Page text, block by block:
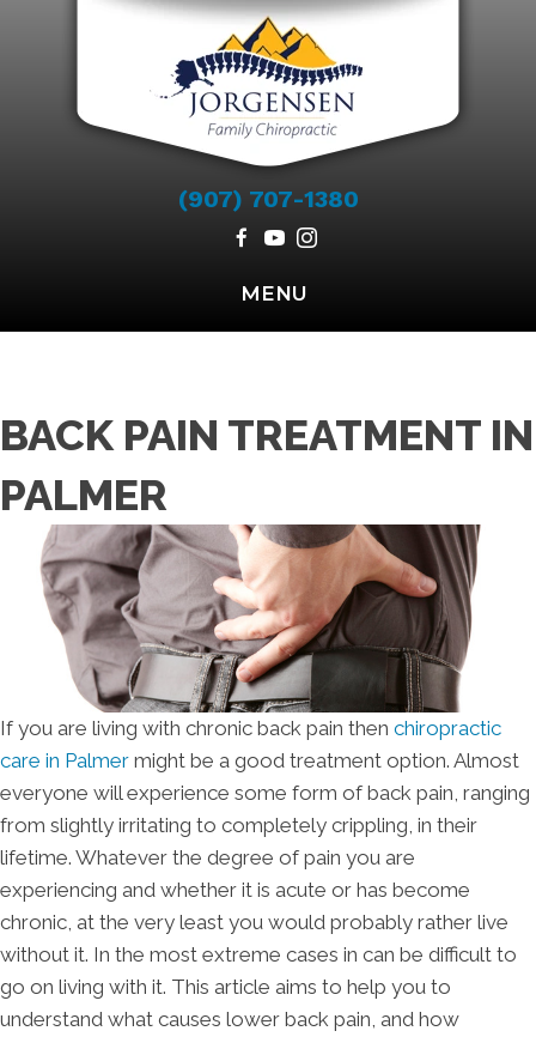
(907) 707-1380
MENU
BACK PAIN TREATMENT IN
PALMER
If you are living with chronic back pain then chiropractic
care in Palmer might be a good treatment option. Almost
everyone will experience some form of back pain, ranging
from slightly irritating to completely crippling, in their
lifetime. Whatever the degree of pain you are
experiencing and whether it is acute or has become
chronic, at the very least you would probably rather live
without it. In the most extreme cases in can be difficult to
go on living with it. This article aims to help you to
understand what causes lower back pain, and how